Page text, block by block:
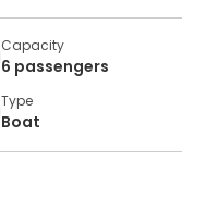
Capacity
6 passengers
Type
Boat